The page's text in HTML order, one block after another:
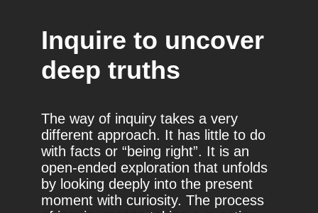
Inquire to uncover
deep truths
The way of inquiry takes a very
different approach. It has little to do
with facts or “being right”. It is an
open-ended exploration that unfolds
by looking deeply into the present
moment with curiosity. The process